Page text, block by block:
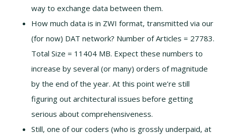
way to exchange data between them.
How much data is in ZWI format, transmitted via our
(for now) DAT network? Number of Articles = 27783.
Total Size = 11404 MB. Expect these numbers to
increase by several (or many) orders of magnitude
by the end of the year. At this point we’re still
figuring out architectural issues before getting
serious about comprehensiveness.
Still, one of our coders (who is grossly underpaid, at